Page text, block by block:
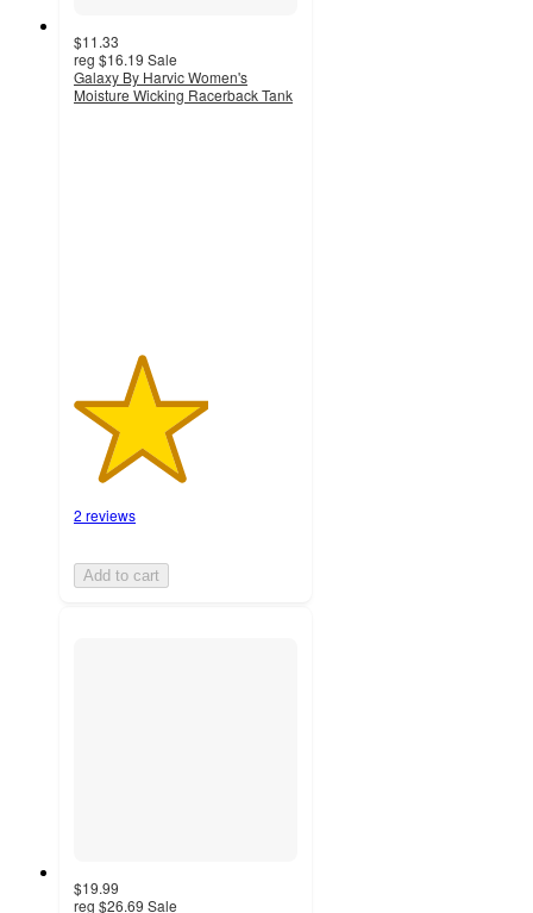
$11.33
reg $16.19 Sale
Galaxy By Harvic Women's
Moisture Wicking Racerback Tank
2 reviews
Add to cart
$19.99
reg $26.69 Sale